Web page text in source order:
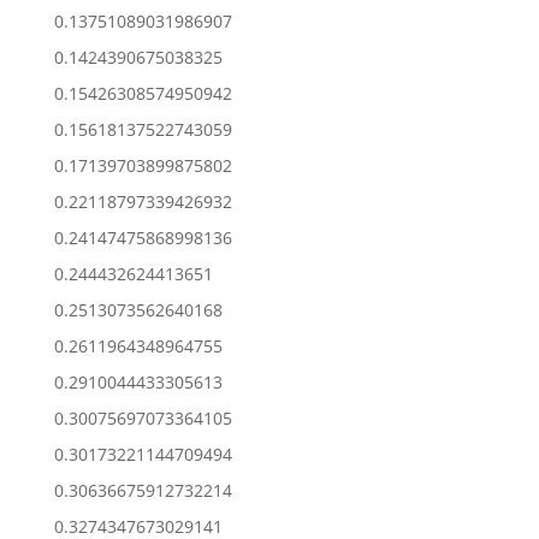
0.13751089031986907
0.1424390675038325
0.15426308574950942
0.15618137522743059
0.17139703899875802
0.22118797339426932
0.24147475868998136
0.244432624413651
0.2513073562640168
0.2611964348964755
0.2910044433305613
0.30075697073364105
0.30173221144709494
0.30636675912732214
0.3274347673029141